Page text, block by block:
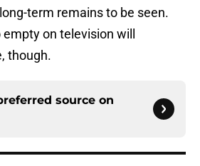
term remains to be seen.
on television will
though.
source on